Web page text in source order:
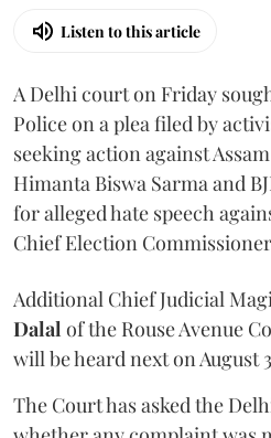
Listen to this article
A Delhi court on Friday
Police on a plea filed by
seeking action against
Himanta Biswa Sarma and
for alleged hate speech
Chief Election
Additional Chief Judicial
Dalal of the Rouse Avenue
will be heard next on August
The Court has asked the